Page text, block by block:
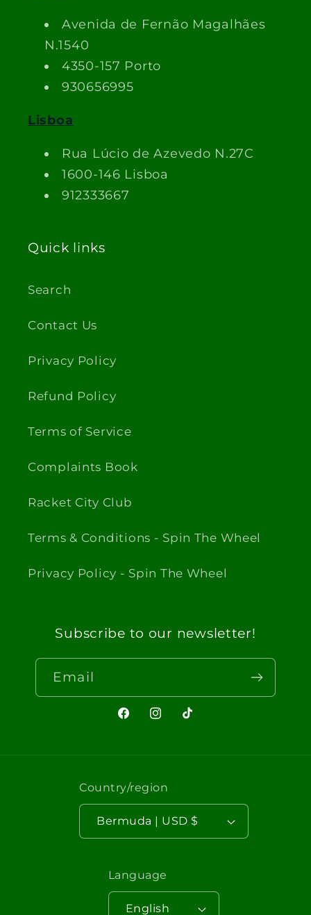
Avenida de Fernão Magalhães
N.1540
4350-157 Porto
930656995
Lisboa
Rua Lúcio de Azevedo N.27C
1600-146 Lisboa
912333667
Quick links
Search
Contact Us
Privacy Policy
Refund Policy
Terms of Service
Complaints Book
Racket City Club
Terms & Conditions - Spin The Wheel
Privacy Policy - Spin The Wheel
Subscribe to our newsletter!
Email
FacebookInstagram
TikTok
Country/region
Bermuda | USD $
Language
English